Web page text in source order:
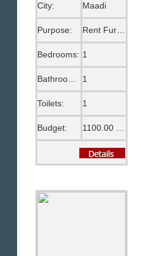
City: Maadi
Purpose: Rent Furnished
Bedrooms: 1
Bathrooms: 1
Toilets: 1
Budget: